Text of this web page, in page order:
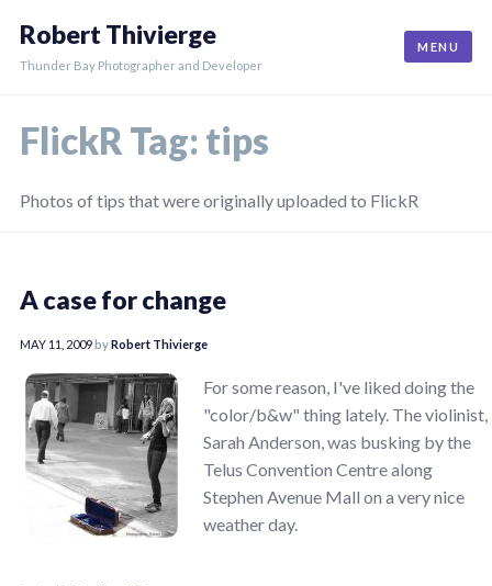
content
Robert Thivierge
Thunder Bay Photographer and Developer
MENU
FlickR Tag: tips
Photos of tips that were originally uploaded to FlickR
A case for change
MAY 11, 2009byRobert Thivierge
For some reason, I've liked doing the
"color/b&w" thing lately. The violinist,
Sarah Anderson, was busking by the
Telus Convention Centre along
Stephen Avenue Mall on a very nice
weather day.